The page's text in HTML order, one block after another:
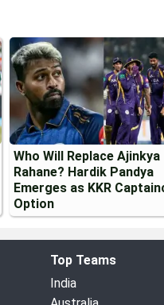
Who Will Replace Ajinkya
Rahane? Hardik Pandya
Emerges as KKR
Option
Top Teams
India